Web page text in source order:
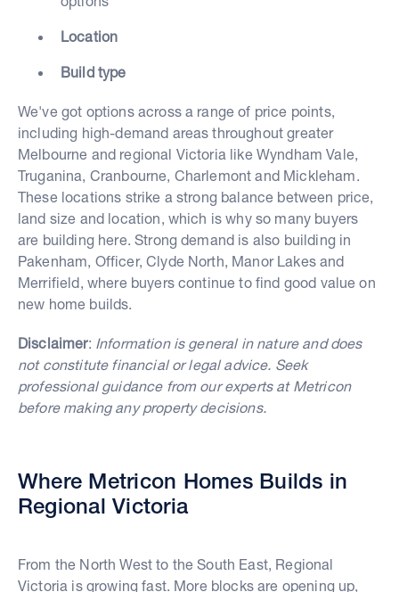
Location
Build type
We've got options across a range of price points,
including high-demand areas throughout greater
Melbourne and regional Victoria like Wyndham Vale,
Truganina, Cranbourne, Charlemont and Mickleham.
These locations strike a strong balance between price,
land size and location, which is why so many buyers
are building here. Strong demand is also building in
Pakenham, Officer, Clyde North, Manor Lakes and
Merrifield, where buyers continue to find good value on
new home builds.
Disclaimer: Information is general in nature and does
not constitute financial or legal advice. Seek
professional guidance from our experts at Metricon
before making any property decisions.
Where Metricon Homes Builds in
Regional Victoria
From the North West to the South East, Regional
Victoria is growing fast. More blocks are opening up,